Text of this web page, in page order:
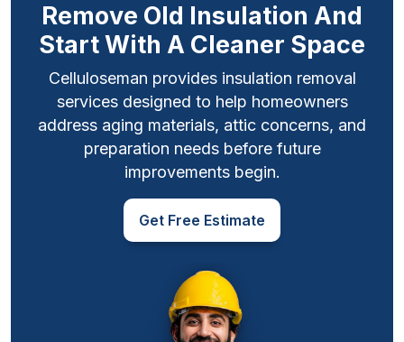
Remove Old Insulation And
Start With A Cleaner Space
Celluloseman provides insulation removal
services designed to help homeowners
address aging materials, attic concerns, and
preparation needs before future
improvements begin.
Get Free Estimate